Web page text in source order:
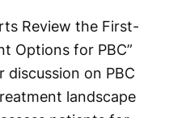
Review the First-
Options for PBC”
discussion on PBC
landscape